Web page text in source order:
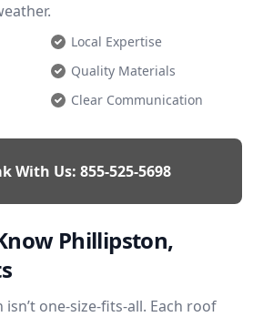
Local Expertise
Quality Materials
Clear Communication
With Us: 855-525-5698
Phillipston,
one-size-fits-all. Each roof